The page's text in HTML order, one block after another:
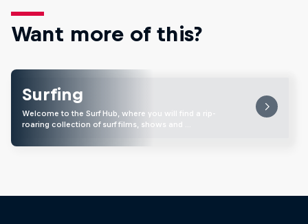
Want more of this?
Surfing
Welcome to the Surf Hub, where you will find a rip-
roaring collection of surf films, shows and …